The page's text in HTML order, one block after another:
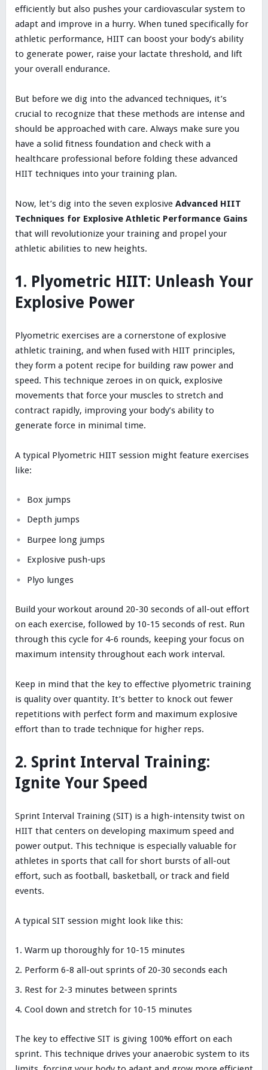
efficiently but also pushes your cardiovascular system to
adapt and improve in a hurry. When tuned specifically for
athletic performance, HIIT can boost your body’s ability
to generate power, raise your lactate threshold, and lift
your overall endurance.
But before we dig into the advanced techniques, it’s
crucial to recognize that these methods are intense and
should be approached with care. Always make sure you
have a solid fitness foundation and check with a
healthcare professional before folding these advanced
HIIT techniques into your training plan.
Now, let’s dig into the seven explosive Advanced HIIT
Techniques for Explosive Athletic Performance Gains
that will revolutionize your training and propel your
athletic abilities to new heights.
1. Plyometric HIIT: Unleash Your
Explosive Power
Plyometric exercises are a cornerstone of explosive
athletic training, and when fused with HIIT principles,
they form a potent recipe for building raw power and
speed. This technique zeroes in on quick, explosive
movements that force your muscles to stretch and
contract rapidly, improving your body’s ability to
generate force in minimal time.
A typical Plyometric HIIT session might feature exercises
like:
Box jumps
Depth jumps
Burpee long jumps
Explosive push-ups
Plyo lunges
Build your workout around 20-30 seconds of all-out effort
on each exercise, followed by 10-15 seconds of rest. Run
through this cycle for 4-6 rounds, keeping your focus on
maximum intensity throughout each work interval.
Keep in mind that the key to effective plyometric training
is quality over quantity. It’s better to knock out fewer
repetitions with perfect form and maximum explosive
effort than to trade technique for higher reps.
2. Sprint Interval Training:
Ignite Your Speed
Sprint Interval Training (SIT) is a high-intensity twist on
HIIT that centers on developing maximum speed and
power output. This technique is especially valuable for
athletes in sports that call for short bursts of all-out
effort, such as football, basketball, or track and field
events.
A typical SIT session might look like this:
Warm up thoroughly for 10-15 minutes
Perform 6-8 all-out sprints of 20-30 seconds each
Rest for 2-3 minutes between sprints
Cool down and stretch for 10-15 minutes
The key to effective SIT is giving 100% effort on each
sprint. This technique drives your anaerobic system to its